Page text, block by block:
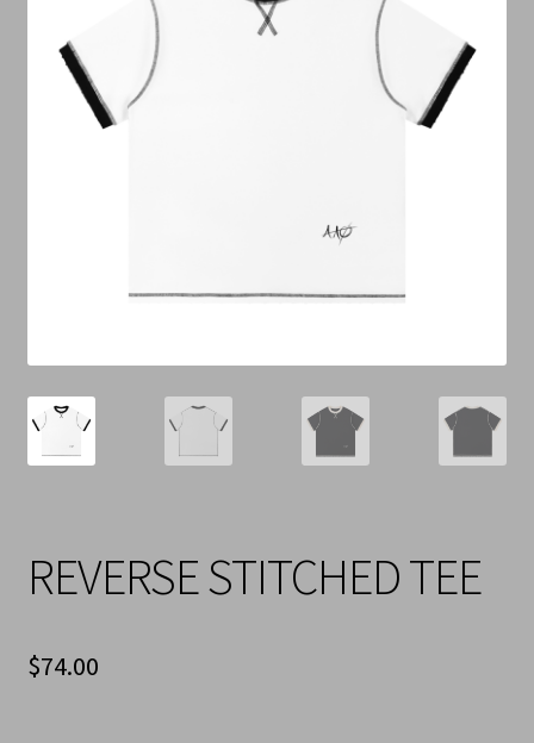
News
My Account
Refund & Return Policy
REVERSE STITCHED TEE
$74.00